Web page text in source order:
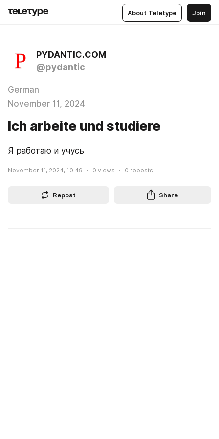
About Teletype Join
PYDANTIC.COM
@pydantic
German
November 11, 2024
Ich arbeite und studiere
Я работаю и учусь
November 11, 2024, 10:49 0 views 0 reposts
Repost Share